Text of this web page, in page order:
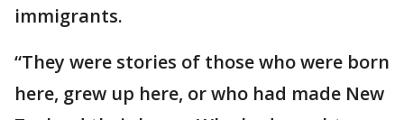
immigrants.
“They were stories of those who were born
here, grew up here, or who had made New